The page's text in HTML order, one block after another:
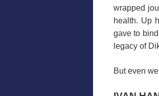
wrapped
health. Up
gave to
legacy of
But even